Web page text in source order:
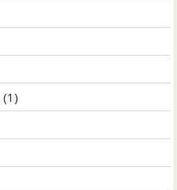
(1)